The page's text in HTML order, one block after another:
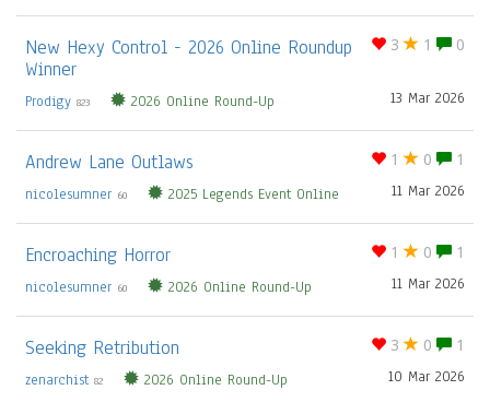
3 1 0
New Hexy Control - 2026 Online Roundup
Winner
13 Mar 2026
Prodigy 823 2026 Online Round-Up
1 0 1
Andrew Lane Outlaws
11 Mar 2026
nicolesumner 60 2025 Legends Event Online
1 0 1
Encroaching Horror
11 Mar 2026
nicolesumner 60 2026 Online Round-Up
3 0 1
Seeking Retribution
10 Mar 2026
zenarchist 82 2026 Online Round-Up